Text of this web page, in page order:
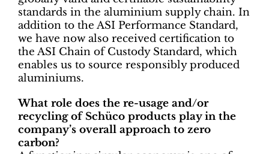
standards in the aluminium supply chain. In
addition to the ASI Performance Standard,
we have now also received certification to
the ASI Chain of Custody Standard, which
enables us to source responsibly produced
aluminiums.
What role does the re-usage and/or
recycling of Schüco products play in the
company’s overall approach to zero
carbon?